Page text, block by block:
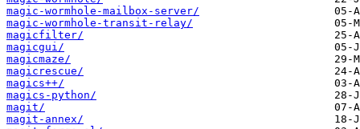
magic-wormhole-mailbox-server/
magic-wormhole-transit-relay/
magicfilter/
magicgui/
magicmaze/
magicrescue/
magics++/
magics-python/
magit/
magit-annex/